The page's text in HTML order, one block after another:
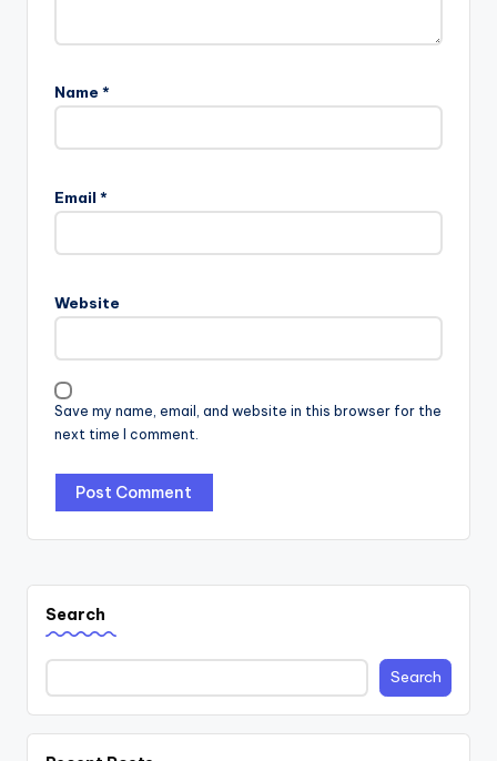
Name *
Email *
Website
Save my name, email, and website in this browser for the
next time I comment.
Search
Search